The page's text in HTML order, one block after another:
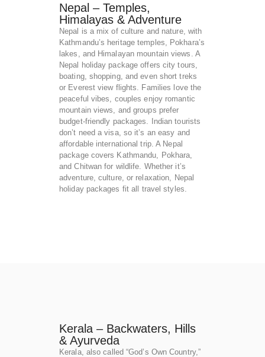
Nepal – Temples,
Himalayas & Adventure
Nepal is a mix of culture and nature, with
Kathmandu’s heritage temples, Pokhara’s
lakes, and Himalayan mountain views. A
Nepal holiday package offers city tours,
boating, shopping, and even short treks
or Everest view flights. Families love the
peaceful vibes, couples enjoy romantic
mountain views, and groups prefer
budget-friendly packages. Indian tourists
don’t need a visa, so it’s an easy and
affordable international trip. A Nepal
package covers Kathmandu, Pokhara,
and Chitwan for wildlife. Whether it’s
adventure, culture, or relaxation, Nepal
holiday packages fit all travel styles.
Kerala – Backwaters, Hills
& Ayurveda
Kerala, also called “God’s Own Country,”